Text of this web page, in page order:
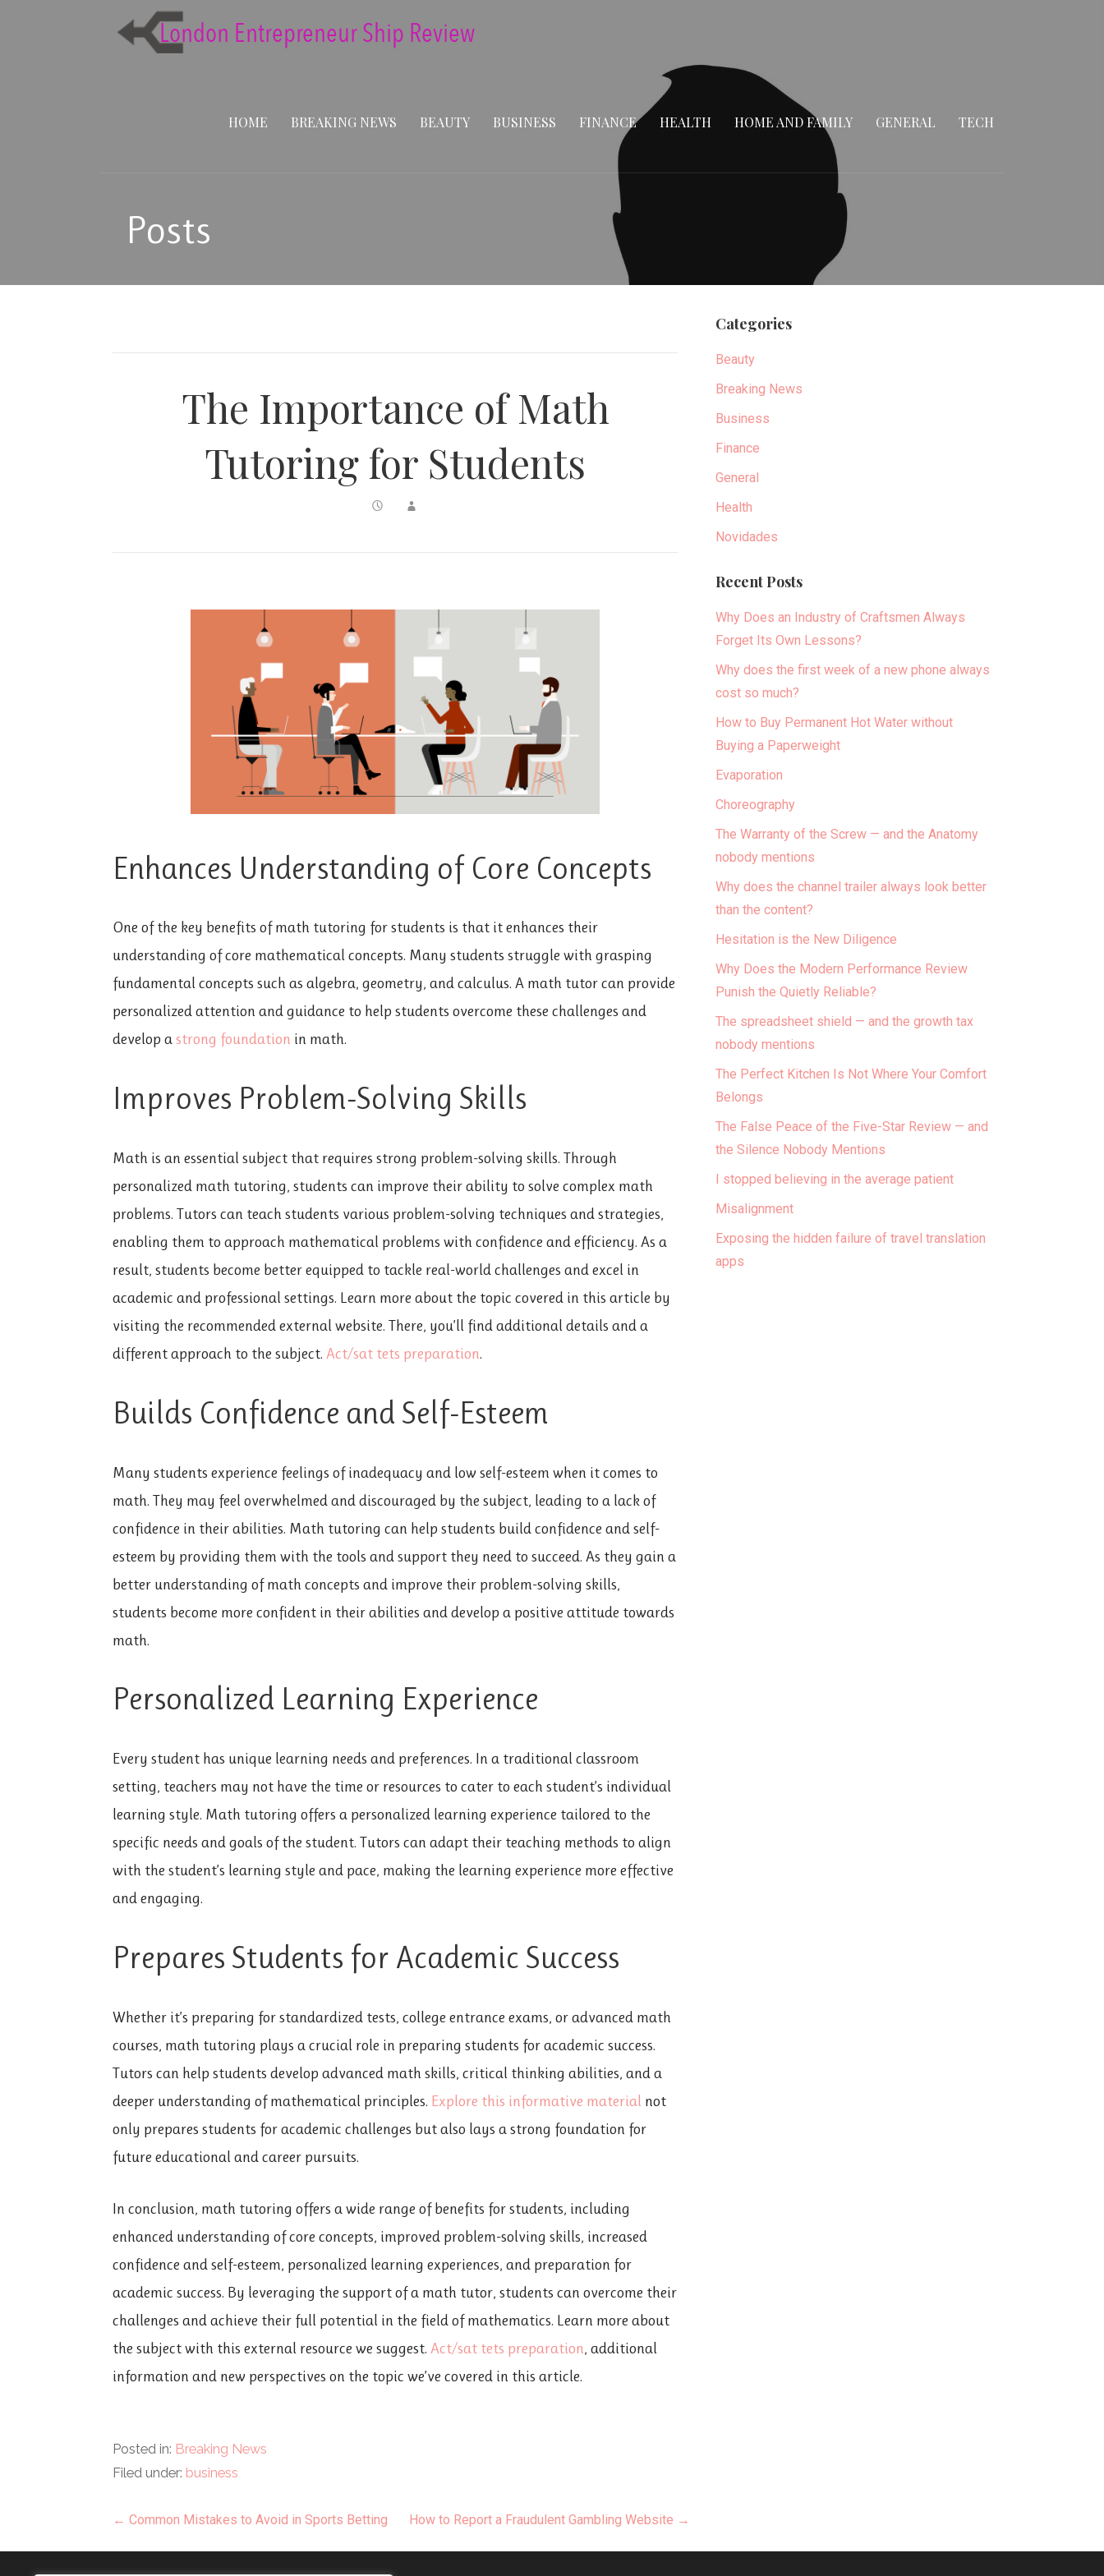
HOME BREAKING NEWS BEAUTY BUSINESS FINANCE HEALTH HOME AND FAMILY GENERAL TECH
Posts
The Importance of Math
Tutoring for Students
Enhances Understanding of Core Concepts
One of the key benefits of math tutoring for students is that it enhances their
understanding of core mathematical concepts. Many students struggle with grasping
fundamental concepts such as algebra, geometry, and calculus. A math tutor can provide
personalized attention and guidance to help students overcome these challenges and
develop astrong foundation in math.
Improves Problem-Solving Skills
Math is an essential subject that requires strong problem-solving skills. Through
personalized math tutoring, students can improve their ability to solve complex math
problems. Tutors can teach students various problem-solving techniques and strategies,
enabling them to approach mathematical problems with confidence and efficiency. As a
result, students become better equipped to tackle real-world challenges and excel in
academic and professional settings. Learn more about the topic covered in this article by
visiting the recommended external website. There, you’ll find additional details and a
different approach to the subject.Act/sat tets preparation.
Builds Confidence and Self-Esteem
Many students experience feelings of inadequacy and low self-esteem when it comes to
math. They may feel overwhelmed and discouraged by the subject, leading to a lack of
confidence in their abilities. Math tutoring can help students build confidence and self-
esteem by providing them with the tools and support they need to succeed. As they gain a
better understanding of math concepts and improve their problem-solving skills,
students become more confident in their abilities and develop a positive attitude towards
math.
Personalized Learning Experience
Every student has unique learning needs and preferences. In a traditional classroom
setting, teachers may not have the time or resources to cater to each student’s individual
learning style. Math tutoring offers a personalized learning experience tailored to the
specific needs and goals of the student. Tutors can adapt their teaching methods to align
with the student’s learning style and pace, making the learning experience more effective
and engaging.
Prepares Students for Academic Success
Whether it’s preparing for standardized tests, college entrance exams, or advanced math
courses, math tutoring plays a crucial role in preparing students for academic success.
Tutors can help students develop advanced math skills, critical thinking abilities, and a
deeper understanding of mathematical principles. Explore this informative material not
only prepares students for academic challenges but also lays a strong foundation for
future educational and career pursuits.
In conclusion, math tutoring offers a wide range of benefits for students, including
enhanced understanding of core concepts, improved problem-solving skills, increased
confidence and self-esteem, personalized learning experiences, and preparation for
academic success. By leveraging the support of a math tutor, students can overcome their
challenges and achieve their full potential in the field of mathematics. Learn more about
the subject with this external resource we suggest.Act/sat tets preparation, additional
information and new perspectives on the topic we’ve covered in this article.
Posted in: Breaking News
Filed under: business
Post
navigation
← Common Mistakes to Avoid in Sports Betting How to Report a Fraudulent Gambling Website →
Categories
Beauty
Breaking News
Business
Finance
General
Health
Novidades
Recent Posts
Why Does an Industry of Craftsmen Always
Forget Its Own Lessons?
Why does the first week of a new phone always
cost so much?
How to Buy Permanent Hot Water without
Buying a Paperweight
Evaporation
Choreography
The Warranty of the Screw — and the Anatomy
nobody mentions
Why does the channel trailer always look better
than the content?
Hesitation is the New Diligence
Why Does the Modern Performance Review
Punish the Quietly Reliable?
The spreadsheet shield — and the growth tax
nobody mentions
The Perfect Kitchen Is Not Where Your Comfort
Belongs
The False Peace of the Five-Star Review — and
the Silence Nobody Mentions
I stopped believing in the average patient
Misalignment
Exposing the hidden failure of travel translation
apps